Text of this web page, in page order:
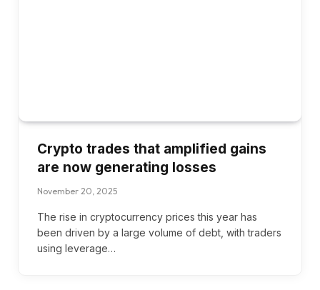
Crypto trades that amplified gains
are now generating losses
November 20, 2025
The rise in cryptocurrency prices this year has
been driven by a large volume of debt, with traders
using leverage…